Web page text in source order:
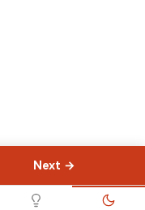
Next →
ContactSitemap